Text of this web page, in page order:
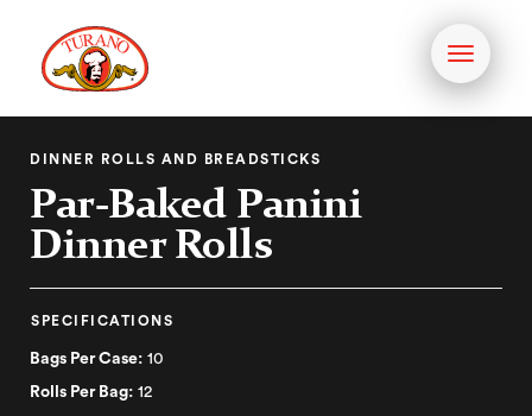
Toggle
DINNER ROLLS AND BREADSTICKS
Par-Baked Panini
Dinner Rolls
SPECIFICATIONS
Bags Per Case: 10
Rolls Per Bag: 12